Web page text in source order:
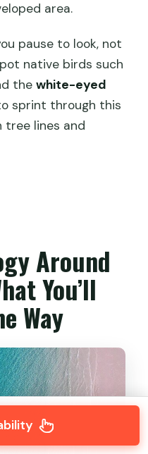
area.
pause to look, not
native birds such
thewhite-eyed
sprint through this
tree lines and
Around
You’ll
Way